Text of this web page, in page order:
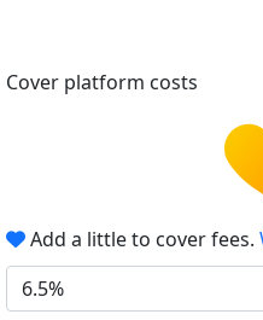
Cover platform costs
Add a little to cover fees.
6.5%